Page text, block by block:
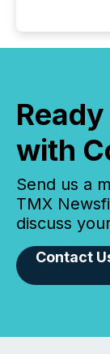
with
Send us a
TMX
discuss
Contact